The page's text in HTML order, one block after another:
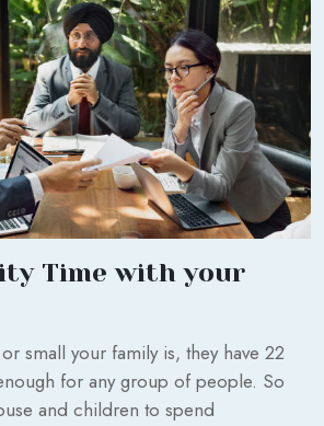
Time with your
small your family is, they have 22
for any group of people. So
and children to spend